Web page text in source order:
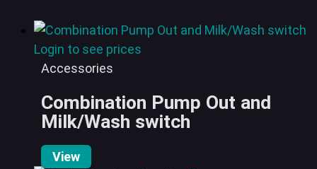
Login to see prices
Accessories
Combination Pump Out and
Milk/Wash switch
View